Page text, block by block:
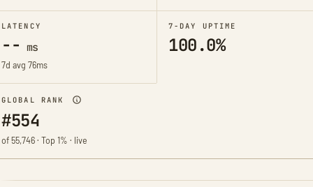
LATENCY
-- ms
7d avg 76ms
7-DAY UPTIME
100.0%
GLOBAL RANK
#554
of 55,746 · Top 1% · live